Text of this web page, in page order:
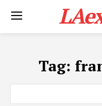
Tag: